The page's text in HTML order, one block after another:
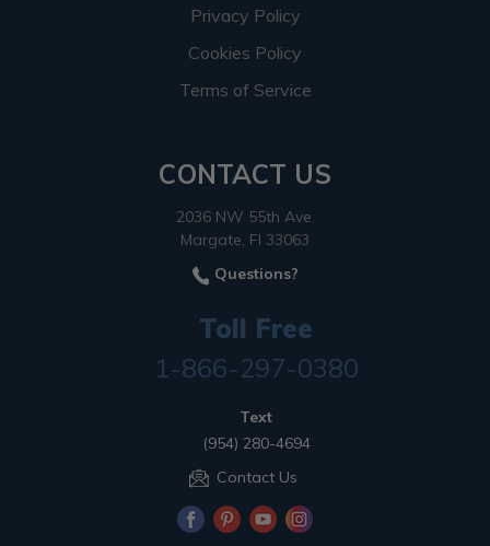
Privacy Policy
Cookies Policy
Terms of Service
CONTACT US
2036 NW 55th Ave.
Margate, Fl 33063
Questions?
Toll Free
1-866-297-0380
Text
(954) 280-4694
Contact Us